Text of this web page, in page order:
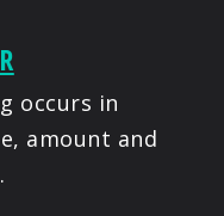
occurs in
amount and